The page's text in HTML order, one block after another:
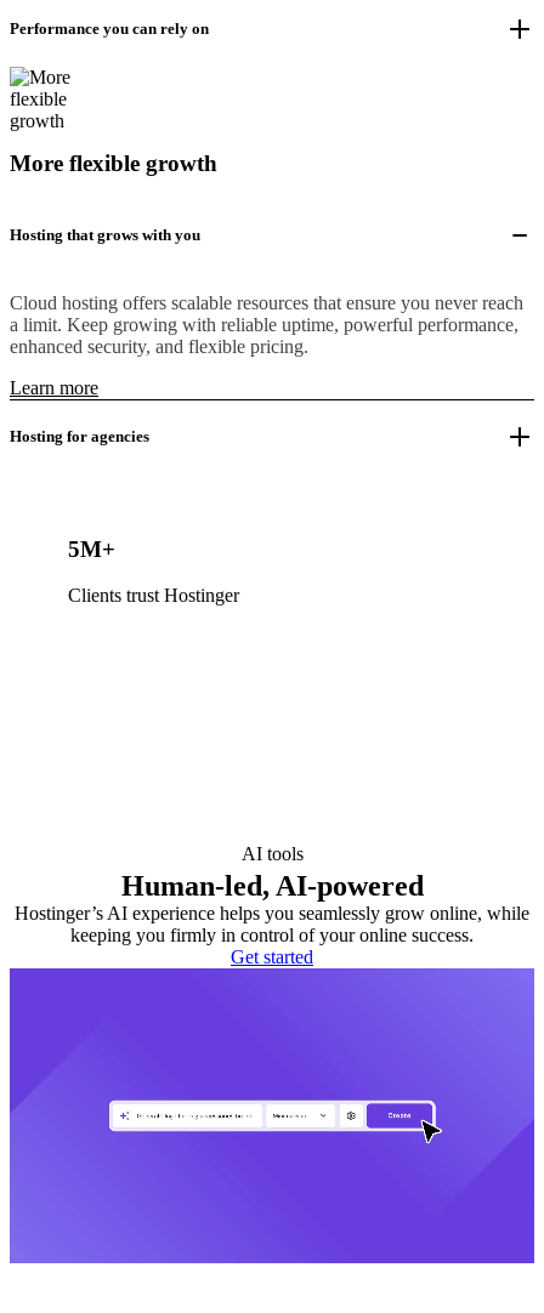
Performance you can rely on
More flexible growth
Hosting that grows with you
Cloud hosting offers scalable resources that ensure you never reach
a limit. Keep growing with reliable uptime, powerful performance,
enhanced security, and flexible pricing.
Learn more
Hosting for agencies
5M+
Clients trust Hostinger
AI tools
Human-led, AI-powered
Hostinger’s AI experience helps you seamlessly grow online, while
keeping you firmly in control of your online success.
Get started